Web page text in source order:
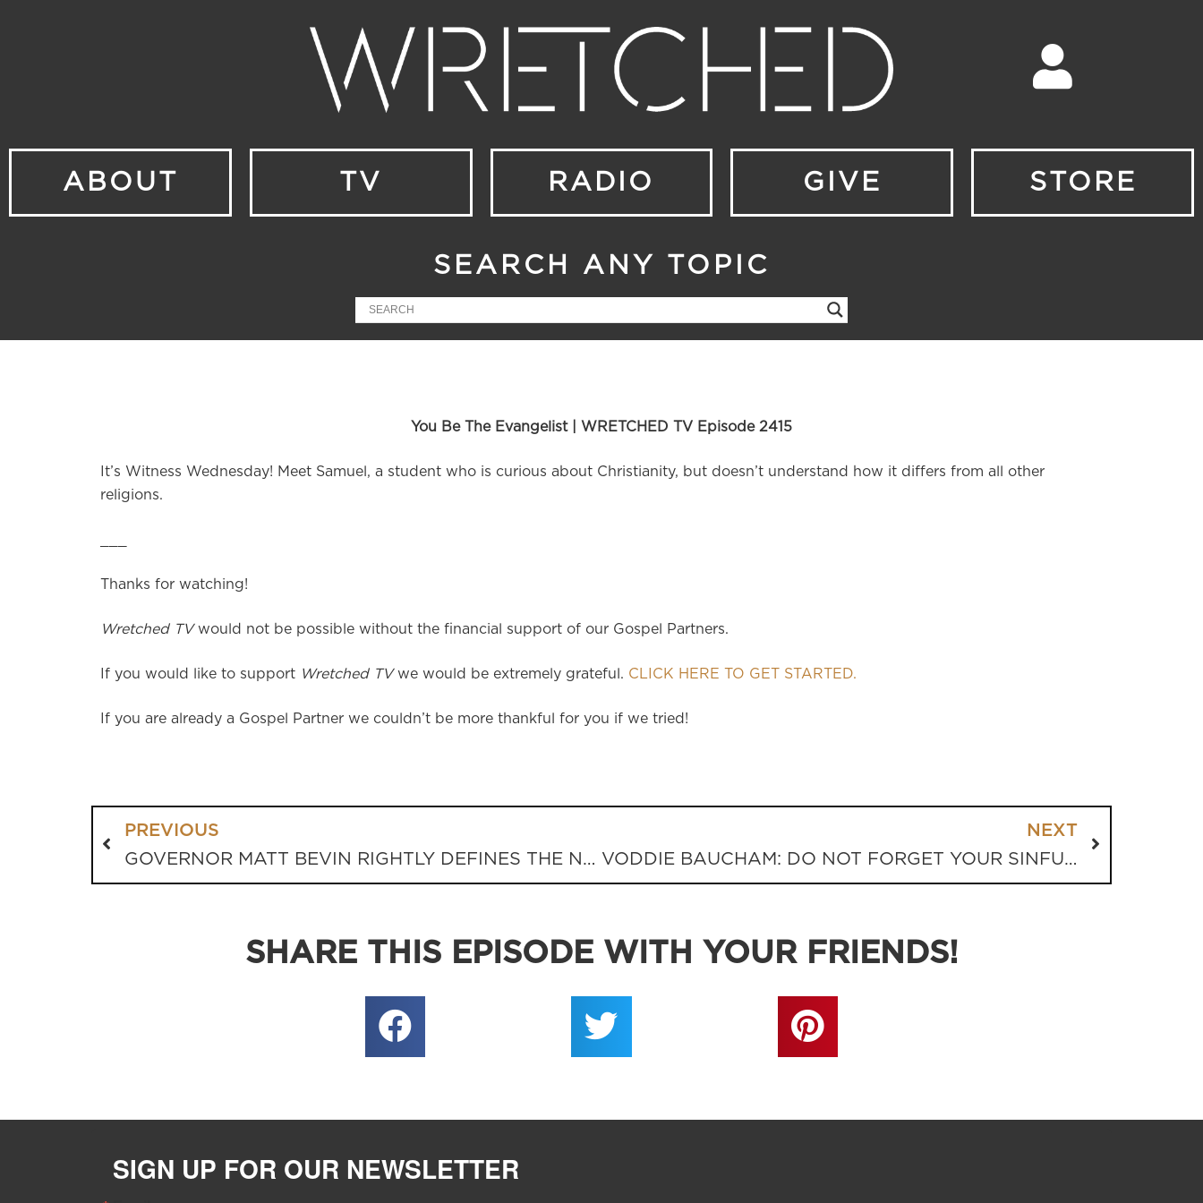
ABOUT TV RADIO GIVE STORE
SEARCH ANY TOPIC
You Be The Evangelist | WRETCHED TV Episode 2415
It’s Witness Wednesday! Meet Samuel, a student who is curious about Christianity, but doesn’t understand how it differs from all other
religions.
Thanks for watching!
Wretched TVwould not be possible without the financial support of our Gospel Partners.
If you would like to support Wretched TVwe would be extremely grateful. CLICK HERE TO GET STARTED.
If you are already a Gospel Partner we couldn’t be more thankful for you if we tried!
PREVIOUS
GOVERNOR MATT BEVIN RIGHTLY DEFINES THE NATION’S PROBLEM
NEXT
VODDIE BAUCHAM: DO NOT FORGET YOUR SINFUL PAST
SHARE THIS EPISODE WITH YOUR FRIENDS!
SIGN UP FOR OUR NEWSLETTER